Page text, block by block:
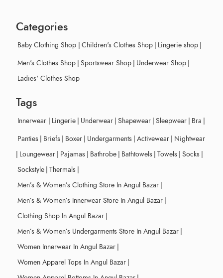
Categories
Baby Clothing Shop | Children's Clothes Shop | Lingerie shop |
Men's Clothes Shop | Sportswear Shop | Underwear Shop |
Ladies' Clothes Shop
Tags
Innerwear | Lingerie | Underwear | Shapewear | Sleepwear | Bra |
Panties | Briefs | Boxer | Undergarments | Activewear | Nightwear
| Loungewear | Pajamas | Bathrobe | Bathtowels | Towels | Socks |
Sockstyle | Thermals |
Men’s & Women’s Clothing Store In Angul Bazar |
Men’s & Women’s Innerwear Store In Angul Bazar |
Clothing Shop In Angul Bazar |
Men’s & Women’s Undergarments Store In Angul Bazar |
Women Innerwear In Angul Bazar |
Women Apparel Tops In Angul Bazar |